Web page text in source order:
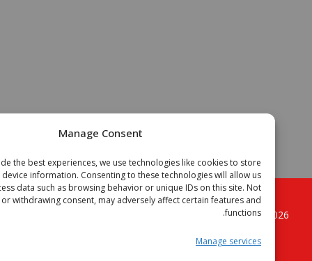
Manage Consent
To provide the best experiences, we use technologies like cookies to store
access device information. Consenting to these technologies will allow us
to process data such as browsing behavior or unique IDs on this site. Not
or withdrawing consent, may adversely affect certain features and
functions.
Manage services
Copyright © الجزائر فوتبال موقع الكرة القدم الجزائرية